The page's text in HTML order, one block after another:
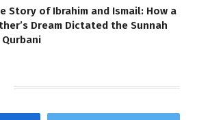
Story of Ibrahim and Ismail: How a
Dream Dictated the Sunnah